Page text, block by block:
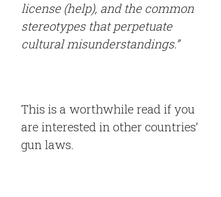
license (help), and the common
stereotypes that perpetuate
cultural misunderstandings.”
This is a worthwhile read if you
are interested in other countries’
gun laws.